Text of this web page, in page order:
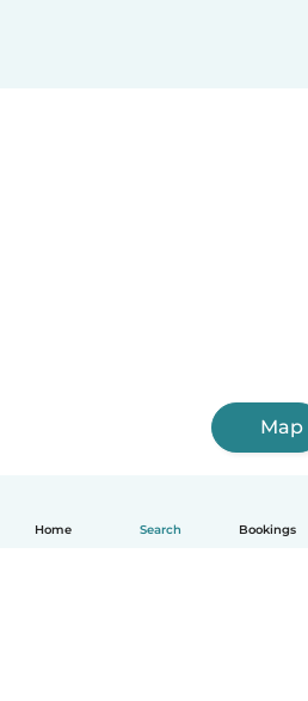
Home Search Bookings
Map